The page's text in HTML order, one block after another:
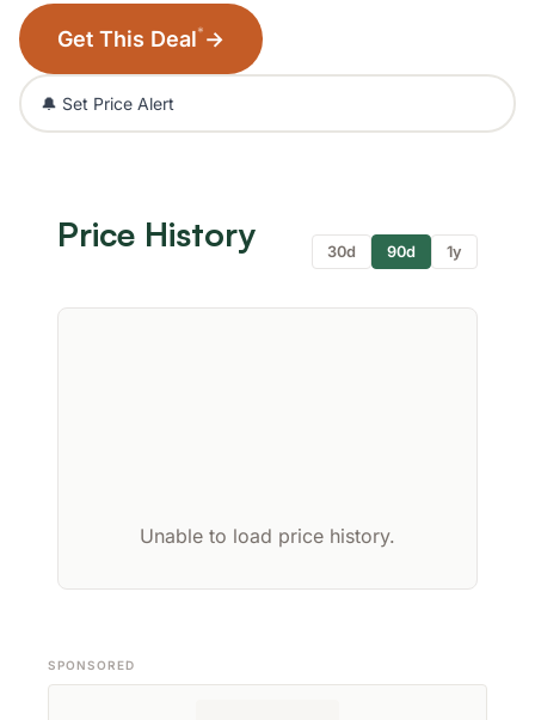
Get This Deal* →
🔔 Set Price Alert
Price History 30d 90d 1y
Unable to load price history.
SPONSORED